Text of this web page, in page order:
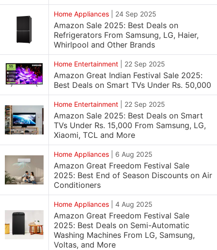
Home Appliances 24 Sep 2025
Amazon Sale 2025: Best Deals on
Refrigerators From Samsung, LG, Haier,
Whirlpool and Other Brands
Home Entertainment 22 Sep 2025
Amazon Great Indian Festival Sale 2025:
Best Deals on Smart TVs Under Rs. 50,000
Home Entertainment 22 Sep 2025
Amazon Sale 2025: Best Deals on Smart
TVs Under Rs. 15,000 From Samsung, LG,
Xiaomi, TCL and More
Home Appliances 6 Aug 2025
Amazon Great Freedom Festival Sale
2025: Best End of Season Discounts on Air
Conditioners
Home Appliances 4 Aug 2025
Amazon Great Freedom Festival Sale
2025: Best Deals on Semi-Automatic
Washing Machines From LG, Samsung,
Voltas, and More